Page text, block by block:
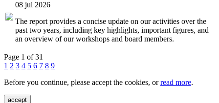
08 jul 2026
The report provides a concise update on our activities over the
past two years, including key highlights, important figures, and
an overview of our workshops and board members.
Page 1 of 31
1 2 3 4 5 6 7 8 9
Before you continue, please accept the cookies, orread more.
accept